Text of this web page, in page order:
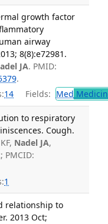
growth factor
airway
8(8):e72981.
JA. PMID:
.
14 Fields: Med
to respiratory
Cough.
Nadel JA,
PMCID:
1
relationship to
2013 Oct;